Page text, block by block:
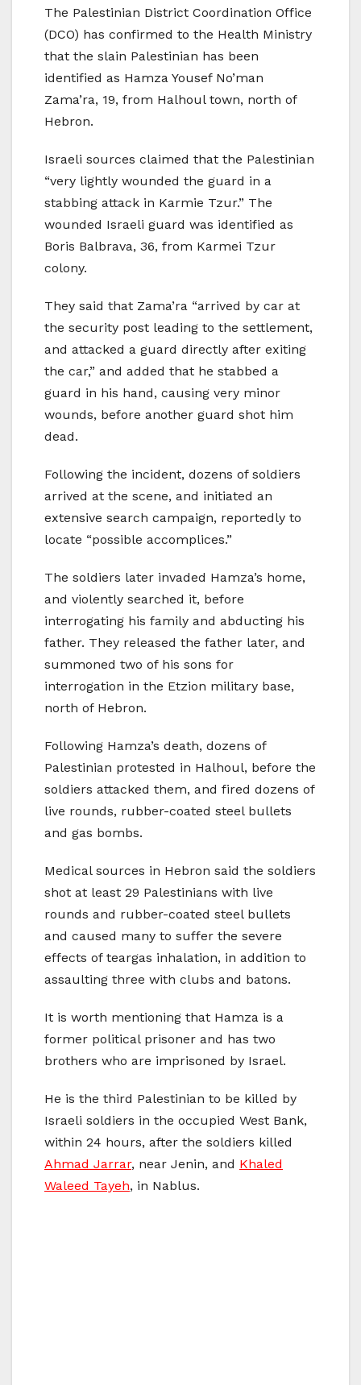
The Palestinian District Coordination Office
(DCO) has confirmed to the Health Ministry
that the slain Palestinian has been
identified as Hamza Yousef No’man
Zama’ra, 19, from Halhoul town, north of
Hebron.
Israeli sources claimed that the Palestinian
“very lightly wounded the guard in a
stabbing attack in Karmie Tzur.” The
wounded Israeli guard was identified as
Boris Balbrava, 36, from Karmei Tzur
colony.
They said that Zama’ra “arrived by car at
the security post leading to the settlement,
and attacked a guard directly after exiting
the car,” and added that he stabbed a
guard in his hand, causing very minor
wounds, before another guard shot him
dead.
Following the incident, dozens of soldiers
arrived at the scene, and initiated an
extensive search campaign, reportedly to
locate “possible accomplices.”
The soldiers later invaded Hamza’s home,
and violently searched it, before
interrogating his family and abducting his
father. They released the father later, and
summoned two of his sons for
interrogation in the Etzion military base,
north of Hebron.
Following Hamza’s death, dozens of
Palestinian protested in Halhoul, before the
soldiers attacked them, and fired dozens of
live rounds, rubber-coated steel bullets
and gas bombs.
Medical sources in Hebron said the soldiers
shot at least 29 Palestinians with live
rounds and rubber-coated steel bullets
and caused many to suffer the severe
effects of teargas inhalation, in addition to
assaulting three with clubs and batons.
It is worth mentioning that Hamza is a
former political prisoner and has two
brothers who are imprisoned by Israel.
He is the third Palestinian to be killed by
Israeli soldiers in the occupied West Bank,
within 24 hours, after the soldiers killed
Ahmad Jarrar, near Jenin, and Khaled
Waleed Tayeh, in Nablus.